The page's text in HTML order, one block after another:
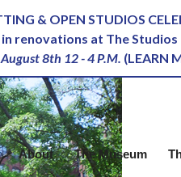
& OPEN STUDIOS
renovations at The
8th 12 - 4 P.M. (LEARN
About The Museum